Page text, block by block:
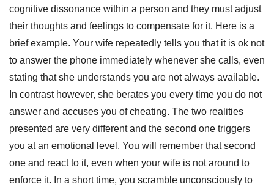
cognitive dissonance within a person and they must adjust
their thoughts and feelings to compensate for it. Here is a
brief example. Your wife repeatedly tells you that it is ok not
to answer the phone immediately whenever she calls, even
stating that she understands you are not always available.
In contrast however, she berates you every time you do not
answer and accuses you of cheating. The two realities
presented are very different and the second one triggers
you at an emotional level. You will remember that second
one and react to it, even when your wife is not around to
enforce it. In a short time, you scramble unconsciously to